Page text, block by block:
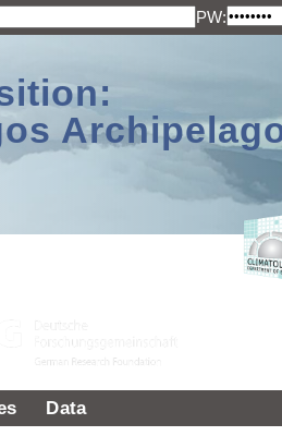
PW:
Data